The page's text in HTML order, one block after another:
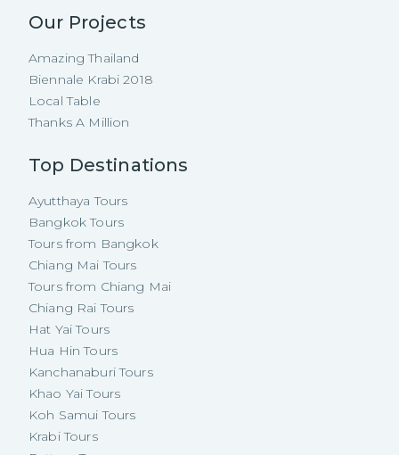
Our Projects
Amazing Thailand
Biennale Krabi 2018
Local Table
Thanks A Million
Top Destinations
Ayutthaya Tours
Bangkok Tours
Tours from Bangkok
Chiang Mai Tours
Tours from Chiang Mai
Chiang Rai Tours
Hat Yai Tours
Hua Hin Tours
Kanchanaburi Tours
Khao Yai Tours
Koh Samui Tours
Krabi Tours